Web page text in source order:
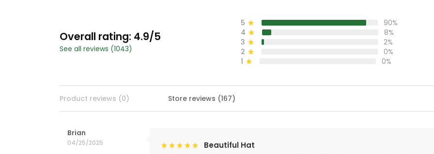
Overall rating: 4.9/5
See all reviews (1043)
5
90%
4
8%
3
2%
2
0%
1
0%
Product reviews (0) Store reviews (167)
Brian
04/25/2025 Beautiful Hat